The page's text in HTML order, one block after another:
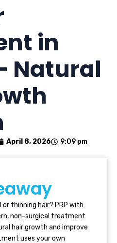
in
Natural
April 8, 2026 9:09 pm
thinning hair? PRP with
non-surgical treatment
hair growth and improve
uses your own